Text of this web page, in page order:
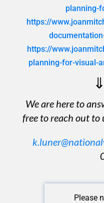
planning-
https://
https://
planning-for-visual-
We are here to
free to reach out to
Please